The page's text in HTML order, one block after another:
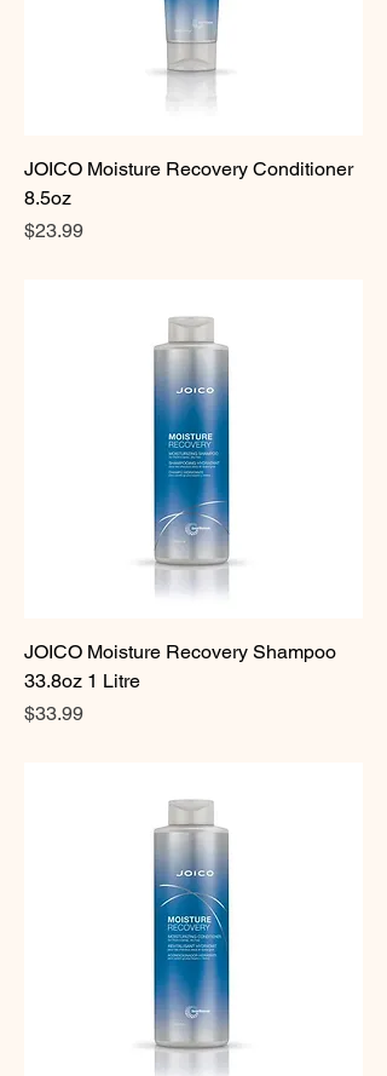
JOICO Moisture Recovery Conditioner
8.5oz
Price
$23.99
JOICO Moisture Recovery Shampoo
33.8oz 1 Litre
Price
$33.99